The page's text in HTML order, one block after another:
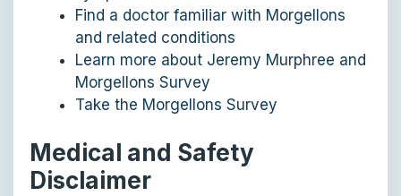
Find a doctor familiar with Morgellons
and related conditions
Learn more about Jeremy Murphree and
Morgellons Survey
Take the Morgellons Survey
Medical and Safety
Disclaimer